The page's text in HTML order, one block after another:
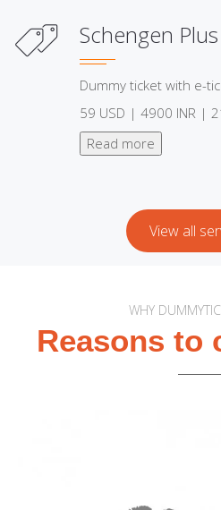
Schengen Plus
Dummy ticket with e-
59 USD | 4900 INR |
Read more
View all
WHY
Reasons to